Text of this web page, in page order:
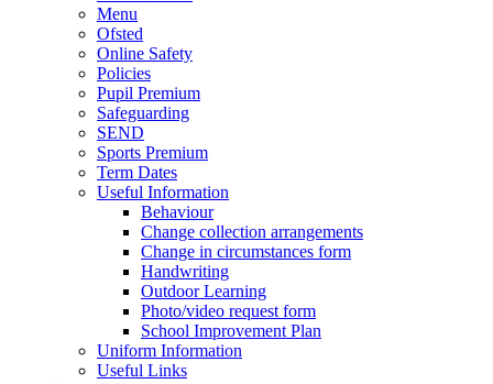
Menu
Ofsted
Online Safety
Policies
Pupil Premium
Safeguarding
SEND
Sports Premium
Term Dates
Useful Information
Behaviour
Change collection arrangements
Change in circumstances form
Handwriting
Outdoor Learning
Photo/video request form
School Improvement Plan
Uniform Information
Useful Links